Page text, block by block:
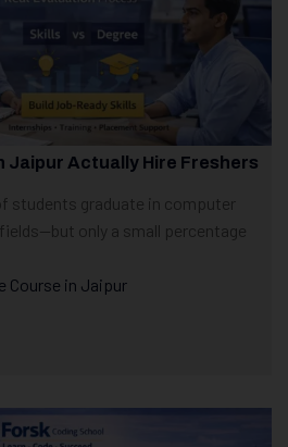
Jaipur Actually Hire Freshers
students graduate in computer
only a small percentage
Course in Jaipur